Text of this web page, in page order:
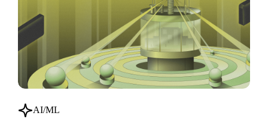
AI/ML